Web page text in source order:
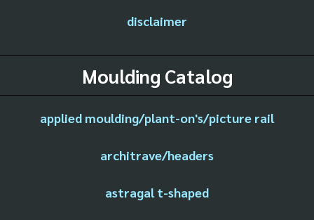
disclaimer
Moulding Catalog
applied moulding/plant-on's/picture rail
architrave/headers
astragal t-shaped